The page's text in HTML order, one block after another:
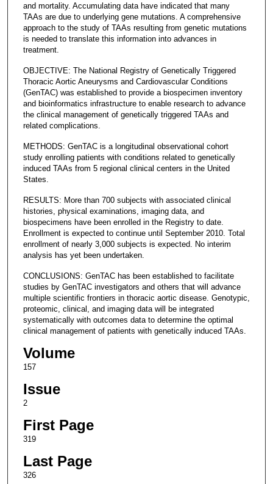
and mortality. Accumulating data have indicated that many
TAAs are due to underlying gene mutations. A comprehensive
approach to the study of TAAs resulting from genetic mutations
is needed to translate this information into advances in
treatment.
OBJECTIVE: The National Registry of Genetically Triggered
Thoracic Aortic Aneurysms and Cardiovascular Conditions
(GenTAC) was established to provide a biospecimen inventory
and bioinformatics infrastructure to enable research to advance
the clinical management of genetically triggered TAAs and
related complications.
METHODS: GenTAC is a longitudinal observational cohort
study enrolling patients with conditions related to genetically
induced TAAs from 5 regional clinical centers in the United
States.
RESULTS: More than 700 subjects with associated clinical
histories, physical examinations, imaging data, and
biospecimens have been enrolled in the Registry to date.
Enrollment is expected to continue until September 2010. Total
enrollment of nearly 3,000 subjects is expected. No interim
analysis has yet been undertaken.
CONCLUSIONS: GenTAC has been established to facilitate
studies by GenTAC investigators and others that will advance
multiple scientific frontiers in thoracic aortic disease. Genotypic,
proteomic, clinical, and imaging data will be integrated
systematically with outcomes data to determine the optimal
clinical management of patients with genetically induced TAAs.
Volume
157
Issue
2
First Page
319
Last Page
326